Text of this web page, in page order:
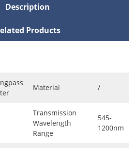
Description
Products
Material /
Transmission
Wavelength
Range
545-
1200nm